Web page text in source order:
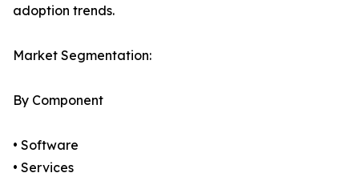
adoption trends.
Market Segmentation:
By Component
• Software
• Services